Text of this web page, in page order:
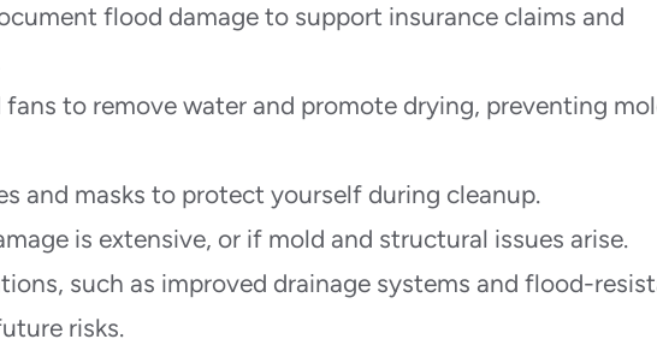
flood damage to support insurance claims and
to remove water and promote drying, preventing
and masks to protect yourself during cleanup.
is extensive, or if mold and structural issues arise.
such as improved drainage systems and flood-
risks.